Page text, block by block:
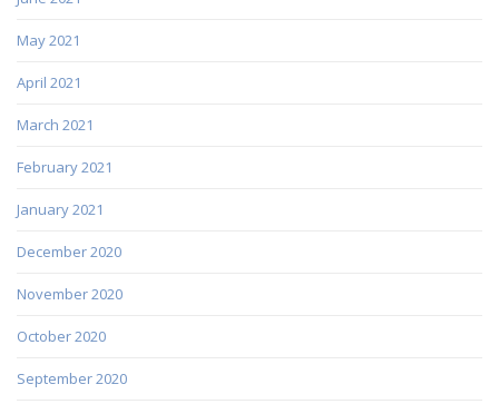
May 2021
April 2021
March 2021
February 2021
January 2021
December 2020
November 2020
October 2020
September 2020